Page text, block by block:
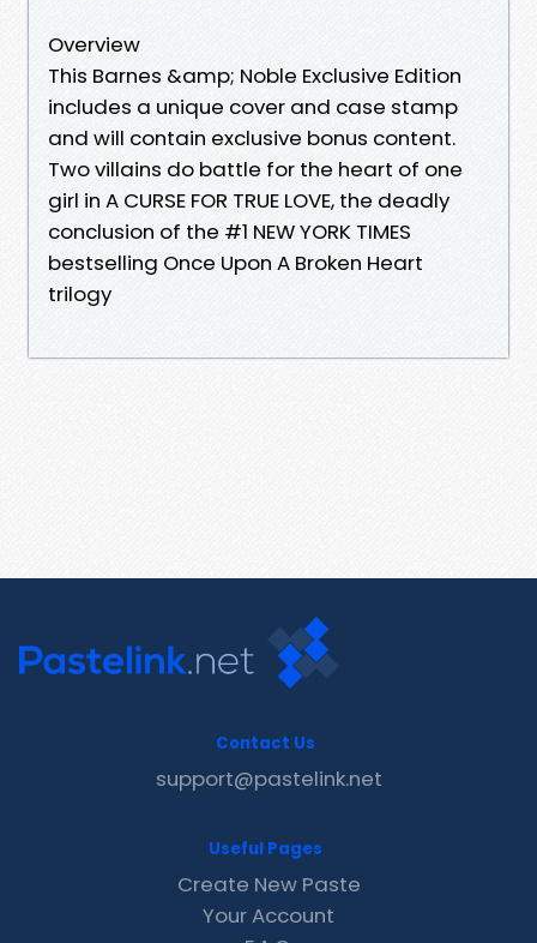
Overview
This Barnes &amp; Noble Exclusive Edition
includes a unique cover and case stamp
and will contain exclusive bonus content.
Two villains do battle for the heart of one
girl in A CURSE FOR TRUE LOVE, the deadly
conclusion of the #1 NEW YORK TIMES
bestselling Once Upon A Broken Heart
trilogy
Contact Us
support@pastelink.net
Useful Pages
Create New Paste
Your Account